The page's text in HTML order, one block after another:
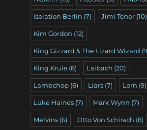
Isolation Berlin (7) Jimi Tenor(10)
Kim Gordon (12)
King Gizzard & The Lizard Wizard
King Krule(8) Laibach (20)
Lambchop(6) Liars(7) Lorn (9)
Luke Haines(7) Mark Wynn (7)
Melvins(6) Otto Von Schirach (8)